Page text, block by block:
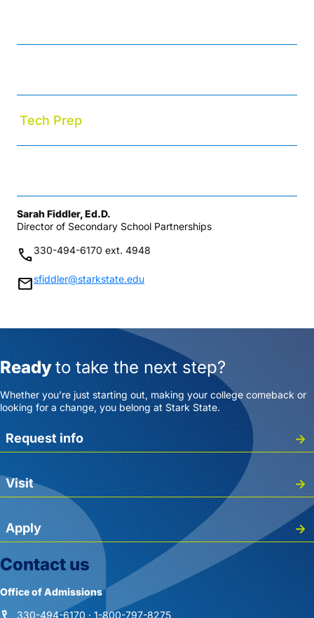
Tech Prep
Sarah Fiddler, Ed.D.
Director of Secondary School Partnerships
phone330-494-6170 ext. 4948
mailsfiddler@starkstate.edu
Readyto take the next step?
Whether you’re just starting out, making your college comeback or
looking for a change, you belong at Stark State.
Request info
Visit
Apply
Contact us
Office of Admissions
330-494-6170 · 1-800-797-8275